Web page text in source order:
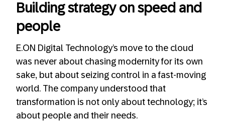
Building strategy on speed and
people
E.ON Digital Technology’s move to the cloud
was never about chasing modernity for its own
sake, but about seizing control in a fast-moving
world. The company understood that
transformation is not only about technology; it’s
about people and their needs.